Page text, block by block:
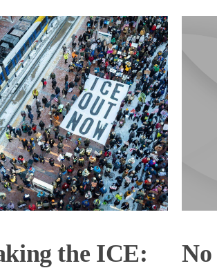
the ICE: